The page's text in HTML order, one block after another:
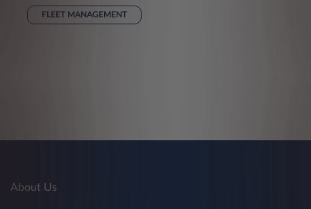
FLEET MANAGEMENT
About Us